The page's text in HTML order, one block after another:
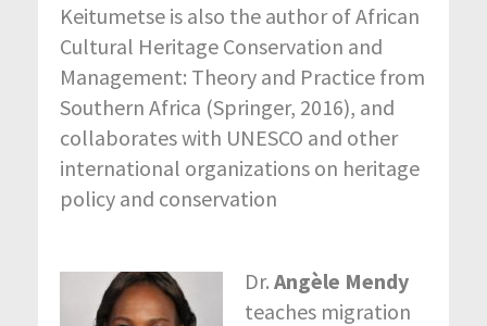
Keitumetse is also the author of African
Cultural Heritage Conservation and
Management: Theory and Practice from
Southern Africa (Springer, 2016), and
collaborates with UNESCO and other
international organizations on heritage
policy and conservation
Dr. Angèle Mendy
teaches migration